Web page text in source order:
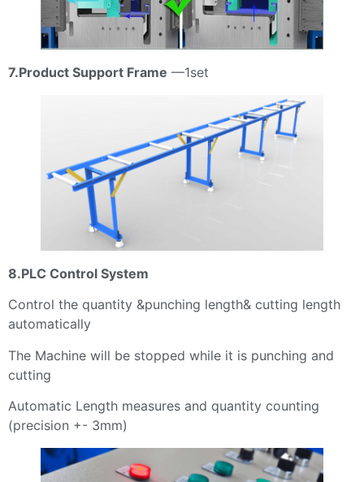
7.Product Support Frame —1set
8.PLC Control System
Control the quantity &punching length& cutting length
automatically
The Machine will be stopped while it is punching and
cutting
Automatic Length measures and quantity counting
(precision +- 3mm)